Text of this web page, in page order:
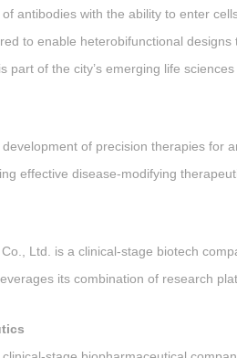
antibodies with the ability to enter
to enable heterobifunctional
part of the city’s emerging life
of precision therapies for
effective disease-modifying
Ltd. is a clinical-stage biotech
its combination of research